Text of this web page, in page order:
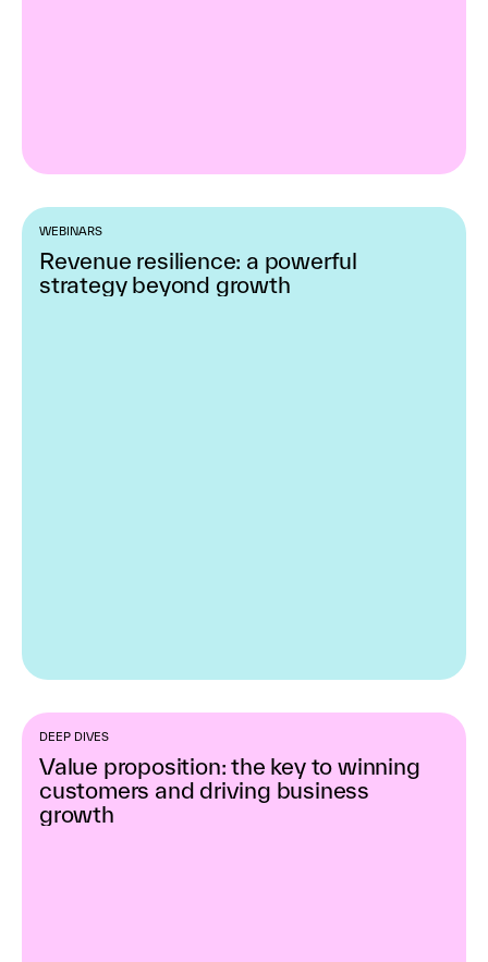
WEBINARS
Revenue resilience: a powerful
strategy beyond growth
DEEP DIVES
Value proposition: the key to winning
customers and driving business
growth